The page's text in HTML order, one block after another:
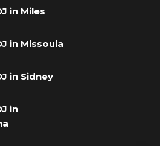
in Miles
in Missoula
in Sidney
in